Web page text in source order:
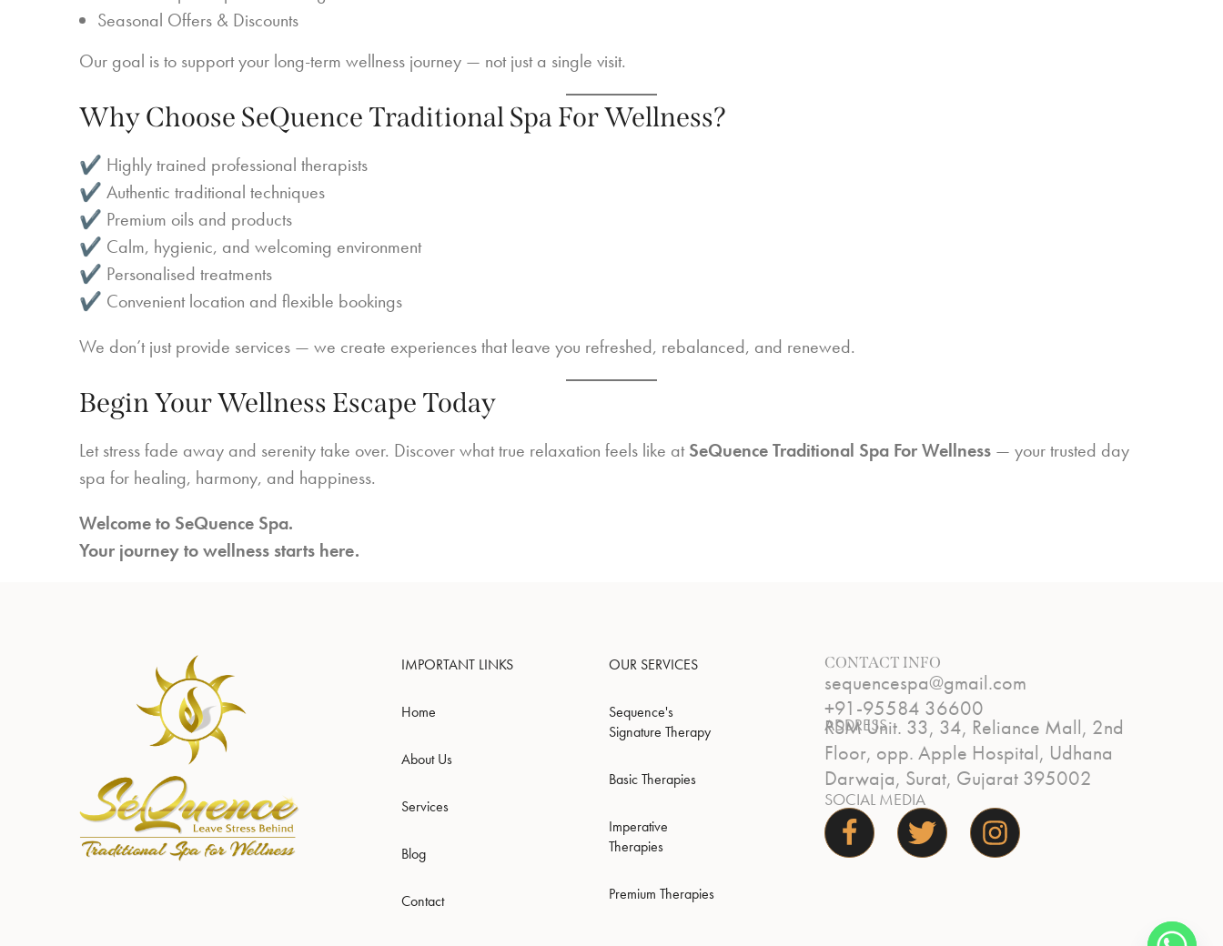
Seasonal Offers & Discounts
Our goal is to support your long-term wellness journey — not just a single visit.
Why Choose SeQuence Traditional Spa For Wellness?
✔ Highly trained professional therapists
✔ Authentic traditional techniques
✔ Premium oils and products
✔ Calm, hygienic, and welcoming environment
✔ Personalised treatments
✔ Convenient location and flexible bookings
We don’t just provide services — we create experiences that leave you refreshed, rebalanced, and renewed.
Begin Your Wellness Escape Today
Let stress fade away and serenity take over. Discover what true relaxation feels like atSeQuence Traditional Spa For Wellness — your trusted day
spa for healing, harmony, and happiness.
Welcome to SeQuence Spa.
Your journey to wellness starts here.
IMPORTANT LINKS
Home
About Us
Services
Blog
Contact
OUR SERVICES
Sequence's
Signature Therapy
Basic Therapies
Imperative
Therapies
Premium Therapies
CONTACT INFO
sequencespa@gmail.com
+91-95584 36600
ADDRESS
RSM Unit. 33, 34, Reliance Mall, 2nd
Floor, opp. Apple Hospital, Udhana
Darwaja, Surat, Gujarat 395002
SOCIAL MEDIA